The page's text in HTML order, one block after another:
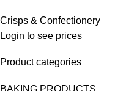
Product categories
BAKING PRODUCTS
Crisps & Confectionery
Login to see prices